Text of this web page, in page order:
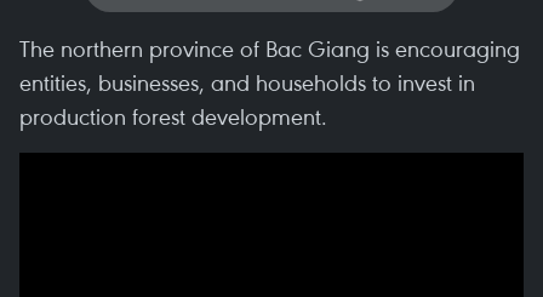
The northern province of Bac Giang is encouraging
entities, businesses, and households to invest in
production forest development.